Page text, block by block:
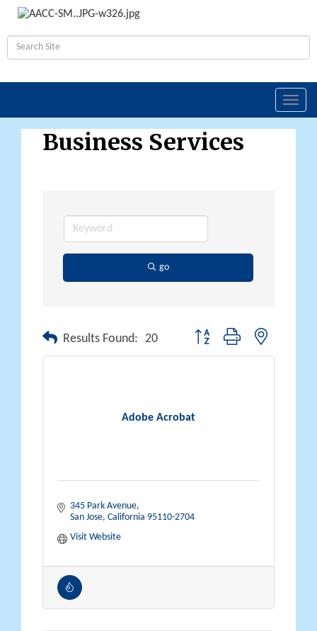
Business Services
go
Results Found: 20 Button group with nested
Adobe Acrobat
345 Park Avenue
San Jose California 95110-2704
Visit Website